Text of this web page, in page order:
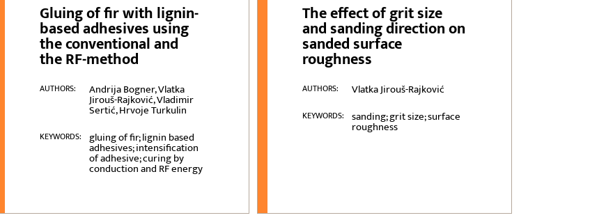
Gluing of fir with lignin-
based adhesives using
the conventional and
the RF-method
AUTHORS: Andrija Bogner, Vlatka
Jirouš-Rajković, Vladimir
Sertić, Hrvoje Turkulin
KEYWORDS: gluing of fir; lignin based
adhesives; intensification
of adhesive; curing by
conduction and RF energy
The effect of grit size
and sanding direction on
sanded surface
roughness
AUTHORS: Vlatka Jirouš-Rajković
KEYWORDS: sanding; grit size; surface
roughness